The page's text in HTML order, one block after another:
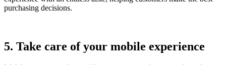
purchasing decisions.
5. Take care of your mobile experience